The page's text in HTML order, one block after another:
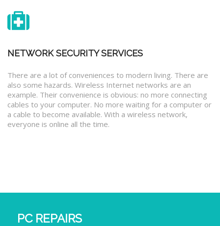
NETWORK SECURITY SERVICES
There are a lot of conveniences to modern living. There are
also some hazards. Wireless Internet networks are an
example. Their convenience is obvious: no more connecting
cables to your computer. No more waiting for a computer or
a cable to become available. With a wireless network,
everyone is online all the time.
PC REPAIRS